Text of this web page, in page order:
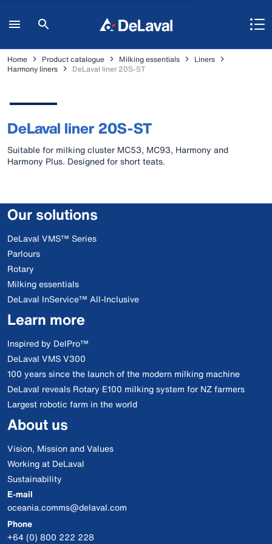
Home Product catalogue Milking essentials
Liners
Harmony liners
DeLaval liner 20S-ST
DeLaval liner 20S-ST
Suitable for milking cluster MC53, MC93, Harmony and
Harmony Plus. Designed for short teats.
Our solutions
DeLaval VMS™ Series
Parlours
Rotary
Milking essentials
DeLaval InService™ All-Inclusive
Learn more
Inspired by DelPro™
DeLaval VMS V300
100 years since the launch of the modern milking machine
DeLaval reveals Rotary E100 milking system for NZ farmers
Largest robotic farm in the world
About us
Vision, Mission and Values
Working at DeLaval
Sustainability
E-mail
oceania.comms@delaval.com
Phone
+64 (0) 800 222 228